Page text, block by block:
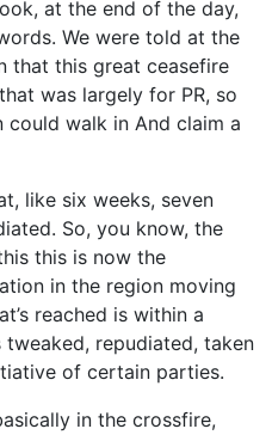
at the end of the day,
We were told at the
that this great ceasefire
was largely for PR, so
walk in And claim a
like six weeks, seven
So, you know, the
this is now the
in the region moving
reached is within a
repudiated, taken
of certain parties.
in the crossfire,